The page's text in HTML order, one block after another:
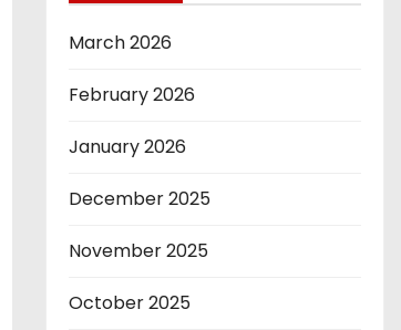
March 2026
February 2026
January 2026
December 2025
November 2025
October 2025